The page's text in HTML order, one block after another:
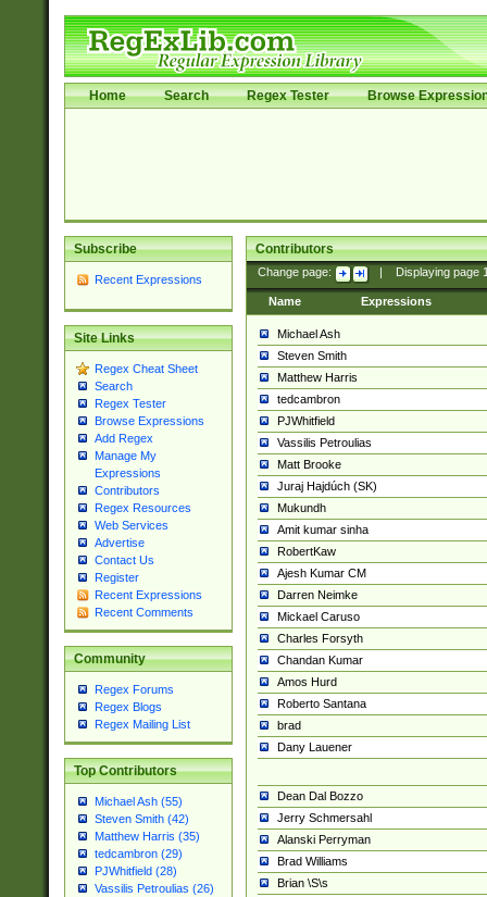
Home Search Regex Tester Browse
Subscribe
Recent Expressions
Site Links
Regex Cheat Sheet
Search
Regex Tester
Browse Expressions
Add Regex
Manage My
Expressions
Contributors
Regex Resources
Web Services
Advertise
Contact Us
Register
Recent Expressions
Recent Comments
Community
Regex Forums
Regex Blogs
Regex Mailing List
Top Contributors
Michael Ash (55)
Steven Smith (42)
Matthew Harris (35)
tedcambron (29)
PJWhitfield (28)
Vassilis Petroulias (26)
Contributors
Change page: Displaying page
Name Expressions
Michael Ash
Steven Smith
Matthew Harris
tedcambron
PJWhitfield
Vassilis Petroulias
Matt Brooke
Juraj Hajdúch (SK)
Mukundh
Amit kumar sinha
RobertKaw
Ajesh Kumar CM
Darren Neimke
Mickael Caruso
Charles Forsyth
Chandan Kumar
Amos Hurd
Roberto Santana
brad
Dany Lauener
Dean Dal Bozzo
Jerry Schmersahl
Alanski Perryman
Brad Williams
Brian \S\s